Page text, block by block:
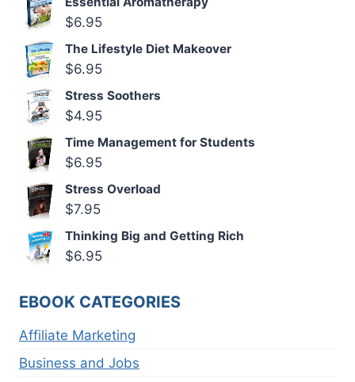
$6.95
The Lifestyle Diet Makeover
$6.95
Stress Soothers
$4.95
Time Management for Students
$6.95
Stress Overload
$7.95
Thinking Big and Getting Rich
$6.95
EBOOK CATEGORIES
Affiliate Marketing
Business and Jobs